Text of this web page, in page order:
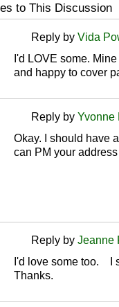
to This Discussion
Reply by Vida
I'd LOVE some.
and happy to cover
Reply by Yvonne
Okay. I should have
can PM your
Reply by Jeanne
I'd love some too. I
Thanks.